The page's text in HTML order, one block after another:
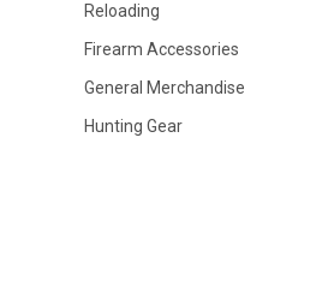
Reloading
Firearm Accessories
General Merchandise
Hunting Gear